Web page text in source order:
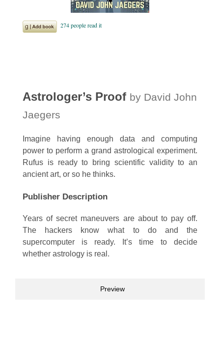
Astrologer’s Proof by David John
Jaegers
Imagine having enough data and computing
power to perform a grand astrological experiment.
Rufus is ready to bring scientific validity to an
ancient art, or so he thinks.
Publisher Description
Years of secret maneuvers are about to pay off.
The hackers know what to do and the
supercomputer is ready. It’s time to decide
whether astrology is real.
Preview